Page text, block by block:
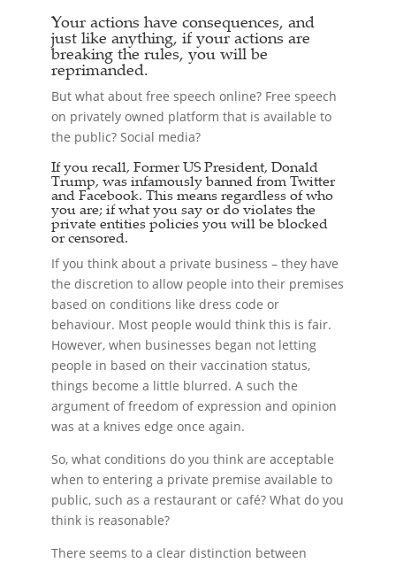
Your actions have consequences, and
just like anything, if your actions are
breaking the rules, you will be
reprimanded.
But what about free speech online? Free speech
on privately owned platform that is available to
the public? Social media?
If you recall, Former US President, Donald
Trump, was infamously banned from Twitter
and Facebook. This means regardless of who
you are; if what you say or do violates the
private entities policies you will be blocked
or censored.
If you think about a private business – they have
the discretion to allow people into their premises
based on conditions like dress code or
behaviour. Most people would think this is fair.
However, when businesses began not letting
people in based on their vaccination status,
things become a little blurred. A such the
argument of freedom of expression and opinion
was at a knives edge once again.
So, what conditions do you think are acceptable
when to entering a private premise available to
public, such as a restaurant or café? What do you
think is reasonable?
There seems to a clear distinction between